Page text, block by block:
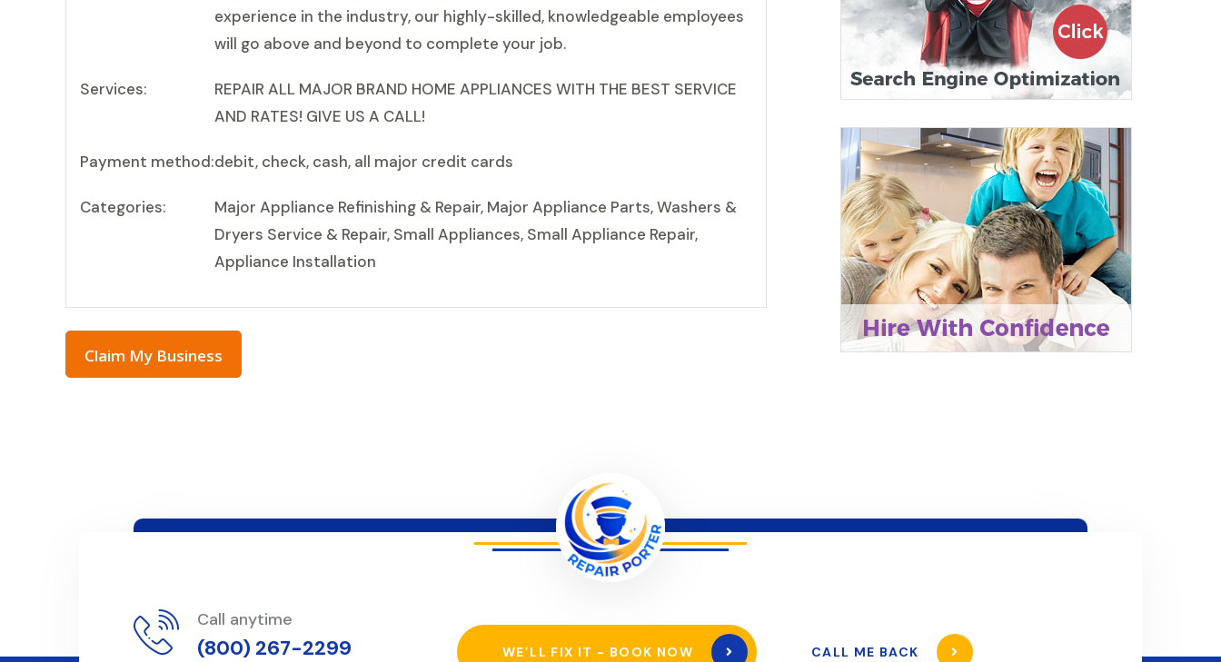
experience in the industry, our highly-skilled, knowledgeable employees
will go above and beyond to complete your job.
Services:
REPAIR ALL MAJOR BRAND HOME APPLIANCES WITH THE BEST SERVICE
AND RATES! GIVE US A CALL!
Payment method:debit, check, cash, all major credit cards
Categories:
Major Appliance Refinishing & Repair, Major Appliance Parts, Washers &
Dryers Service & Repair, Small Appliances, Small Appliance Repair,
Appliance Installation
Claim My Business
Call anytime
(800) 267-2299 WE’LL FIX IT - BOOK NOW CALL ME BACK